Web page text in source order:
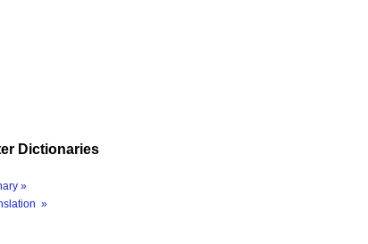
Dictionaries
»
»